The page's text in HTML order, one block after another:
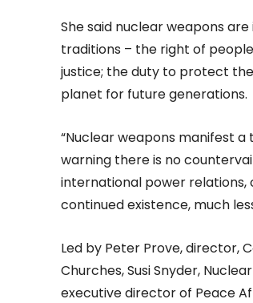
She said nuclear weapons
traditions – the right of
justice; the duty to protect
planet for future generations.
“Nuclear weapons manifest
warning there is no
international power
continued existence, much
Led by Peter Prove, director,
Churches, Susi Snyder,
executive director of Peace